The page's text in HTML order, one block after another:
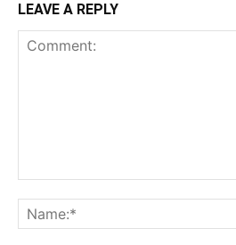
LEAVE A REPLY